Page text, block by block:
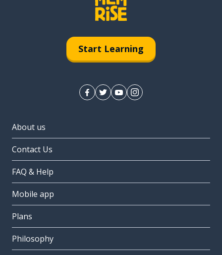
Start Learning
About us
Contact Us
FAQ & Help
Mobile app
Plans
Philosophy